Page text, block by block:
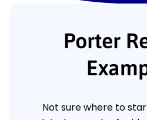
Porter
Not sure where to